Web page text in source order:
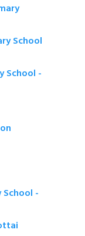
School
School -
-